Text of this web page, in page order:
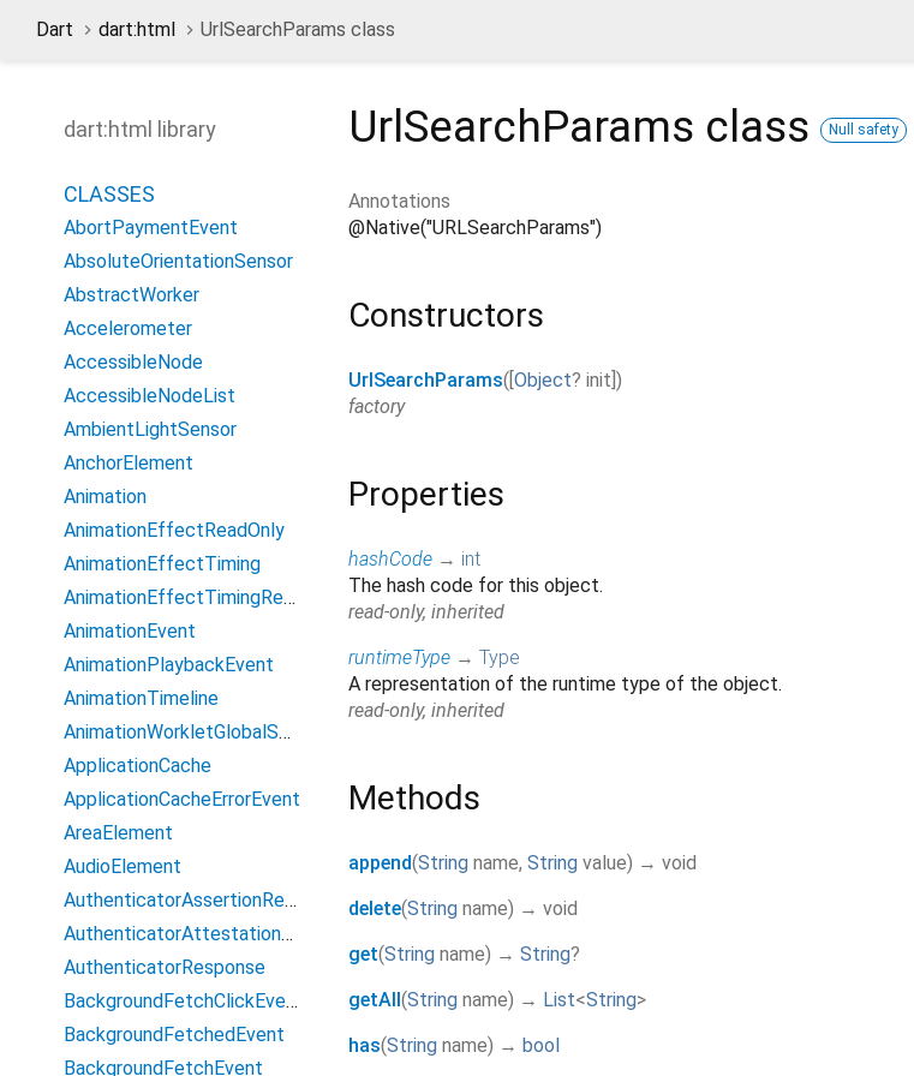
Dart dart:html UrlSearchParams class
UrlSearchParams class Null safety
Annotations
@Native("URLSearchParams")
Constructors
UrlSearchParams([Object? init )
factory
Properties
hashCode → int
The hash code for this object.
read-only, inherited
runtimeType → Type
A representation of the runtime type of the object.
read-only, inherited
Methods
append(String name, String value) → void
delete(String name) → void
get(String name) → String?
getAll (String name) → List<String>
has(String name) → bool
dart:html library
CLASSES
AbortPaymentEvent
AbsoluteOrientationSensor
AbstractWorker
Accelerometer
AccessibleNode
AccessibleNodeList
AmbientLightSensor
AnchorElement
Animation
AnimationEffectReadOnly
AnimationEffectTiming
AnimationEffectTimingReadOnly
AnimationEvent
AnimationPlaybackEvent
AnimationTimeline
AnimationWorkletGlobalScope
ApplicationCache
ApplicationCacheErrorEvent
AreaElement
AudioElement
AuthenticatorAssertionResponse
AuthenticatorAttestationResponse
AuthenticatorResponse
BackgroundFetchClickEvent
BackgroundFetchedEvent
BackgroundFetchEvent